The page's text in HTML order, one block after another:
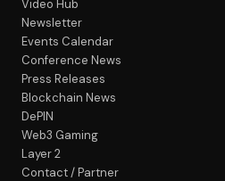
Video Hub
Newsletter
Events Calendar
Conference News
Press Releases
Blockchain News
DePIN
Web3 Gaming
Layer 2
Contact / Partner